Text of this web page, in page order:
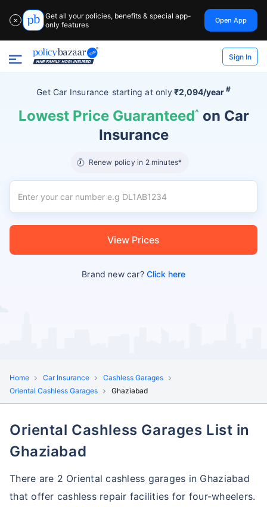
✕
Get all your policies, benefits & special app-
only features
Open App
Sign In
Get Car Insurance starting atonly₹2,094/year #
Lowest Price Guaranteed^ on Car
Insurance
Renew policy in 2 minutes*
View Prices
Brand new car?Click here
Home Car Insurance
Cashless Garages
Oriental Cashless Garages
Ghaziabad
Oriental Cashless Garages List in
Ghaziabad
There are 2 Oriental cashless garages in Ghaziabad
that offer cashless repair facilities for four-wheelers.